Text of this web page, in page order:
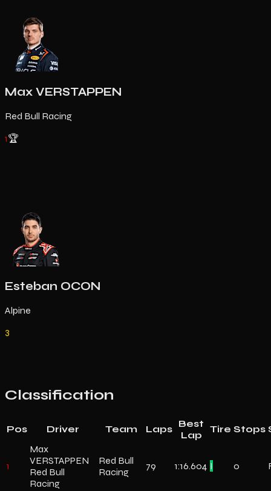
Max VERSTAPPEN
Red Bull Racing
1🏆
Esteban OCON
Alpine
3
Classification
Pos Driver Team Laps Best
Lap
Tire Stops
1
Max
VERSTAPPEN
Red Bull
Racing
Red Bull
Racing
79 1:16.604 I 0